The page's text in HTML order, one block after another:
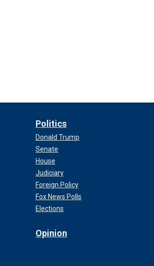
Politics
Donald Trump
Senate
House
Judiciary
Foreign Policy
Fox News Polls
Elections
Opinion